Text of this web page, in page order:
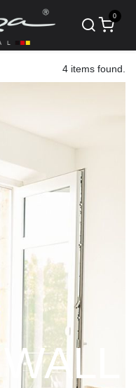
0
4 items found.